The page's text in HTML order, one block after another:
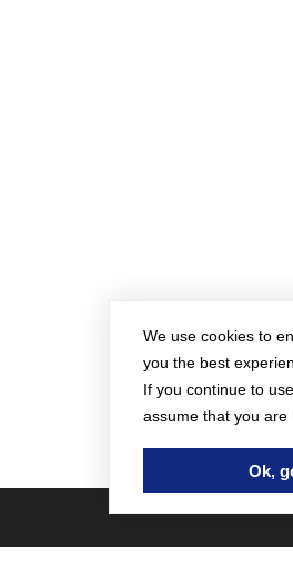
We use cookies to
you the best
If you continue to
assume that you are
Ok,